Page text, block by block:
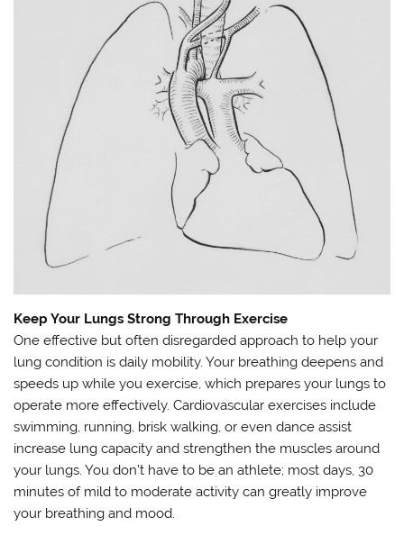
Keep Your Lungs Strong Through Exercise
One effective but often disregarded approach to help your
lung condition is daily mobility. Your breathing deepens and
speeds up while you exercise, which prepares your lungs to
operate more effectively. Cardiovascular exercises include
swimming, running, brisk walking, or even dance assist
increase lung capacity and strengthen the muscles around
your lungs. You don’t have to be an athlete; most days, 30
minutes of mild to moderate activity can greatly improve
your breathing and mood.